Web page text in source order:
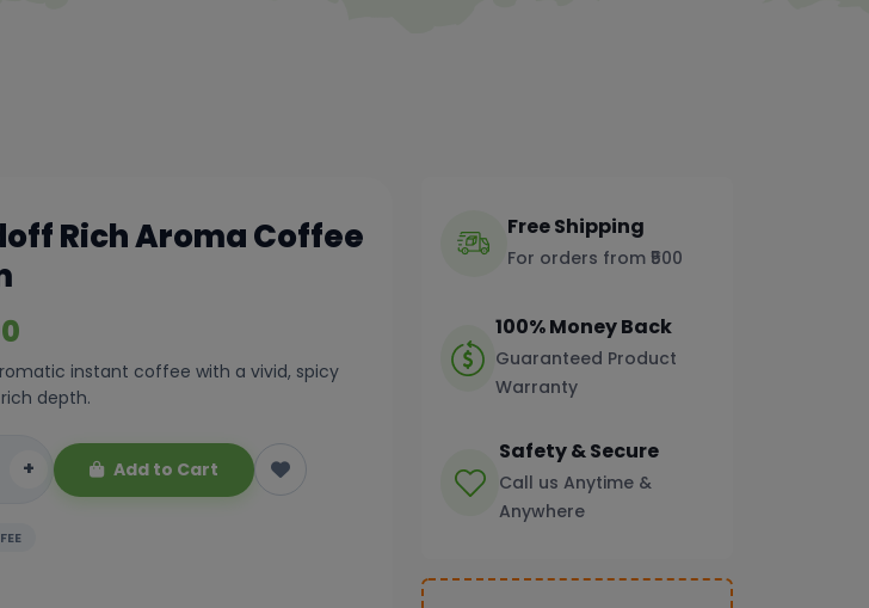
Rich Aroma Coffee
instant coffee with a vivid, spicy
depth.
+ Add to Cart
Free Shipping
For orders from ₹500
100% Money Back
Guaranteed Product
Warranty
Safety & Secure
Call us Anytime &
Anywhere